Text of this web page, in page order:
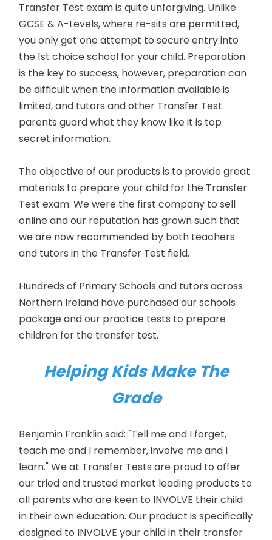
Transfer Test exam is quite unforgiving. Unlike
GCSE & A-Levels, where re-sits are permitted,
you only get one attempt to secure entry into
the 1st choice school for your child. Preparation
is the key to success, however, preparation can
be difficult when the information available is
limited, and tutors and other Transfer Test
parents guard what they know like it is top
secret information.
The objective of our products is to provide great
materials to prepare your child for the Transfer
Test exam. We were the first company to sell
online and our reputation has grown such that
we are now recommended by both teachers
and tutors in the Transfer Test field.
Hundreds of Primary Schools and tutors across
Northern Ireland have purchased our schools
package and our practice tests to prepare
children for the transfer test.
Helping Kids Make The
Grade
Benjamin Franklin said: "Tell me and I forget,
teach me and I remember, involve me and I
learn." We at Transfer Tests are proud to offer
our tried and trusted market leading products to
all parents who are keen to INVOLVE their child
in their own education. Our product is specifically
designed to INVOLVE your child in their transfer